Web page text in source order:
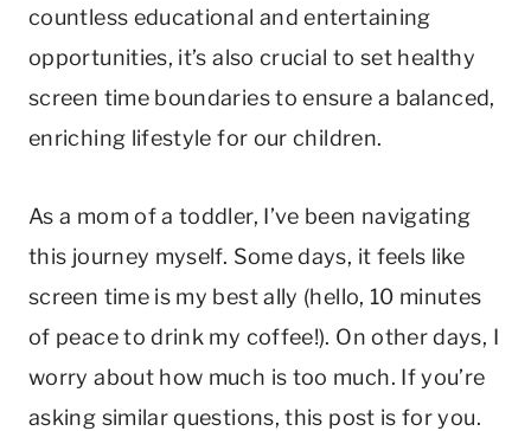
countless educational and entertaining
opportunities, it’s also crucial to set healthy
screen time boundaries to ensure a balanced,
enriching lifestyle for our children.
As a mom of a toddler, I’ve been navigating
this journey myself. Some days, it feels like
screen time is my best ally (hello, 10 minutes
of peace to drink my coffee!). On other days, I
worry about how much is too much. If you’re
asking similar questions, this post is for you.